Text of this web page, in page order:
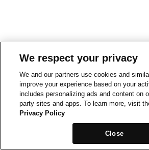
We respect your privacy
We and our partners use cookies and
improve your experience based on your
includes personalizing ads and content on
party sites and apps. To learn more, visit
Privacy Policy
Close